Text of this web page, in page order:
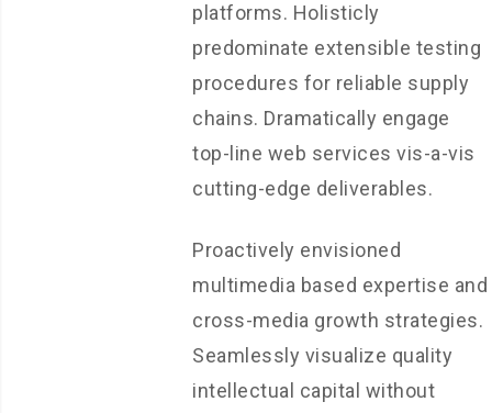
platforms. Holisticly
predominate extensible testing
procedures for reliable supply
chains. Dramatically engage
top-line web services vis-a-vis
cutting-edge deliverables.
Proactively envisioned
multimedia based expertise and
cross-media growth strategies.
Seamlessly visualize quality
intellectual capital without